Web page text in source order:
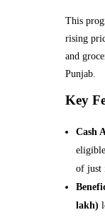
This
rising
and
Punjab.
Key
Cash
of just
lakh)